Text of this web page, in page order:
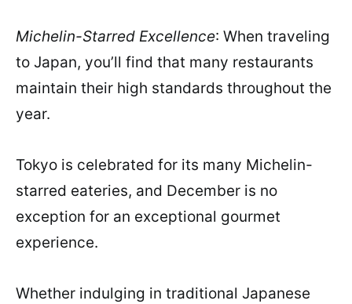
Michelin-Starred Excellence: When traveling
to Japan, you’ll find that many restaurants
maintain their high standards throughout the
year.
Tokyo is celebrated for its many Michelin-
starred eateries, and December is no
exception for an exceptional gourmet
experience.
Whether indulging in traditional Japanese